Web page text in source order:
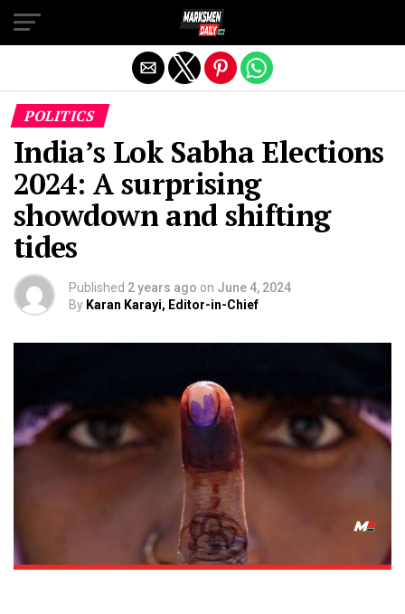
POLITICS
India’s Lok Sabha Elections
2024: A surprising
showdown and shifting
tides
Published 2 years ago on June 4, 2024
By Karan Karayi, Editor-in-Chief
Exit mobile version